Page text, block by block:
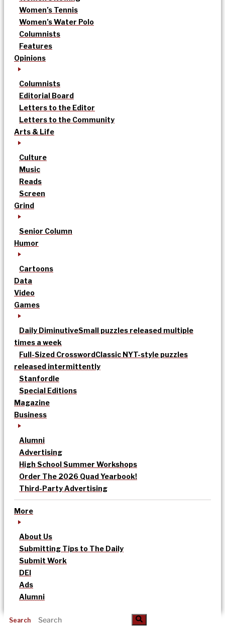
Women’s Tennis
Women’s Water Polo
Columnists
Features
Opinions
Columnists
Editorial Board
Letters to the Editor
Letters to the Community
Arts & Life
Culture
Music
Reads
Screen
Grind
Senior Column
Humor
Cartoons
Data
Video
Games
Daily DiminutiveSmall puzzles released multiple
times a week
Full-Sized CrosswordClassic NYT-style puzzles
released intermittently
Stanfordle
Special Editions
Magazine
Business
Alumni
Advertising
High School Summer Workshops
Order The 2026 Quad Yearbook!
Third-Party Advertising
More
About Us
Submitting Tips to The Daily
Submit Work
DEI
Ads
Alumni
Search